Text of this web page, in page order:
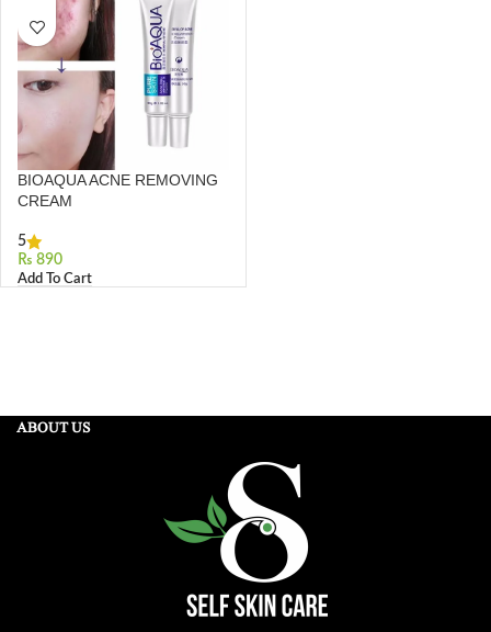
BIOAQUA ACNE REMOVING
CREAM
5
₨
Add To Cart
ABOUT US